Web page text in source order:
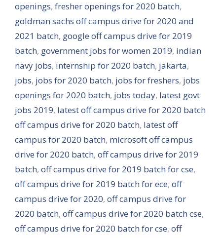
openings, fresher openings for 2020 batch,
goldman sachs off campus drive for 2020 and
2021 batch, google off campus drive for 2019
batch, government jobs for women 2019, indian
navy jobs, internship for 2020 batch, jakarta,
jobs, jobs for 2020 batch, jobs for freshers, jobs
openings for 2020 batch, jobs today, latest govt
jobs 2019, latest off campus drive for 2020 batch
off campus drive for 2020 batch, latest off
campus for 2020 batch, microsoft off campus
drive for 2020 batch, off campus drive for 2019
batch, off campus drive for 2019 batch for cse,
off campus drive for 2019 batch for ece, off
campus drive for 2020, off campus drive for
2020 batch, off campus drive for 2020 batch cse,
off campus drive for 2020 batch for cse, off